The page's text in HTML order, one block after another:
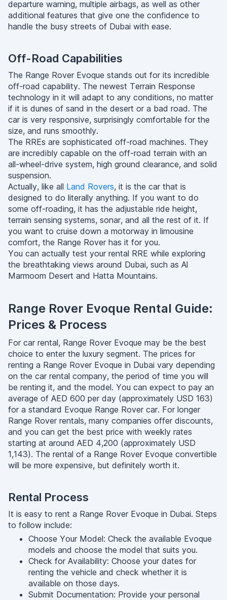
departure warning, multiple airbags, as well as other
additional features that give one the confidence to
handle the busy streets of Dubai with ease.
Off-Road Capabilities
The Range Rover Evoque stands out for its incredible
off-road capability. The newest Terrain Response
technology in it will adapt to any conditions, no matter
if it is dunes of sand in the desert or a bad road. The
car is very responsive, surprisingly comfortable for the
size, and runs smoothly.
The RREs are sophisticated off-road machines. They
are incredibly capable on the off-road terrain with an
all-wheel-drive system, high ground clearance, and solid
suspension.
Actually, like all Land Rovers, it is the car that is
designed to do literally anything. If you want to do
some off-roading, it has the adjustable ride height,
terrain sensing systems, sonar, and all the rest of it. If
you want to cruise down a motorway in limousine
comfort, the Range Rover has it for you.
You can actually test your rental RRE while exploring
the breathtaking views around Dubai, such as Al
Marmoom Desert and Hatta Mountains.
Range Rover Evoque Rental Guide:
Prices & Process
For car rental, Range Rover Evoque may be the best
choice to enter the luxury segment. The prices for
renting a Range Rover Evoque in Dubai vary depending
on the car rental company, the period of time you will
be renting it, and the model. You can expect to pay an
average of AED 600 per day (approximately USD 163)
for a standard Evoque Range Rover car. For longer
Range Rover rentals, many companies offer discounts,
and you can get the best price with weekly rates
starting at around AED 4,200 (approximately USD
1,143). The rental of a Range Rover Evoque convertible
will be more expensive, but definitely worth it.
Rental Process
It is easy to rent a Range Rover Evoque in Dubai. Steps
to follow include:
Choose Your Model: Check the available Evoque
models and choose the model that suits you.
Check for Availability: Choose your dates for
renting the vehicle and check whether it is
available on those days.
Submit Documentation: Provide your personal